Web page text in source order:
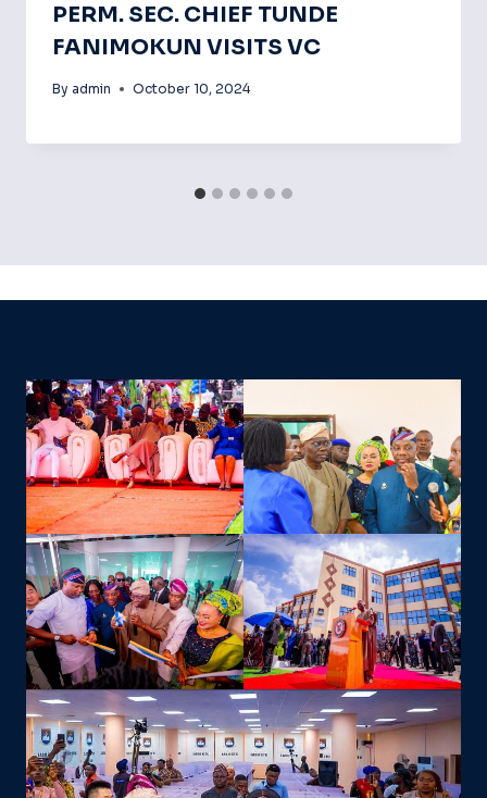
PERM. SEC. CHIEF TUNDE
FANIMOKUN VISITS VC
By admin October 10, 2024